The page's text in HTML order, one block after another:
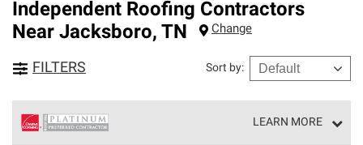
Independent Roofing Contractors
Near Jacksboro, TN Change
FILTERS Sort by:
LEARN MORE